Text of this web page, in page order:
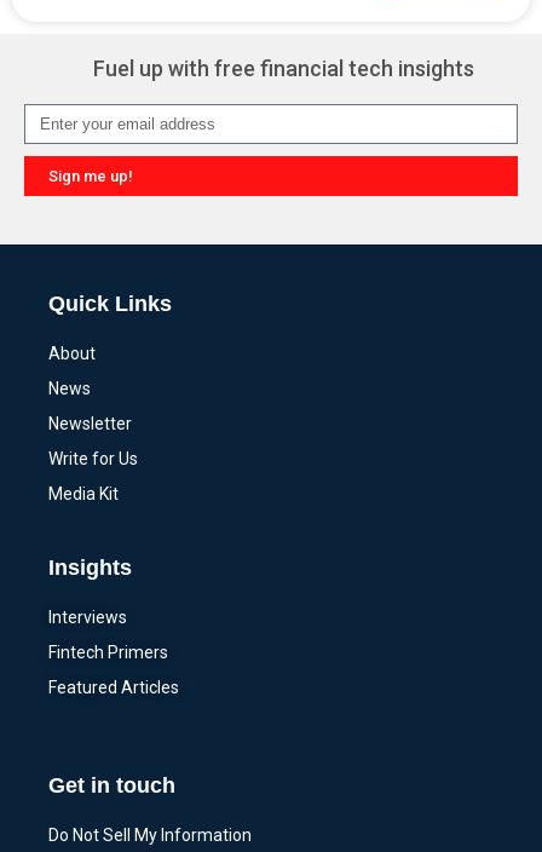
Fuel up with free financial tech insights
Sign me up!
Quick Links
About
News
Newsletter
Write for Us
Media Kit
Insights
Interviews
Fintech Primers
Featured Articles
Get in touch
Do Not Sell My Information